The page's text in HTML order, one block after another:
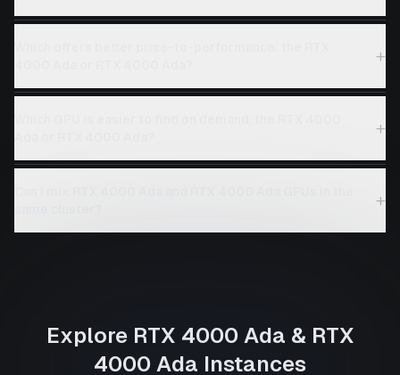
+
+
+
Explore RTX 4000 Ada & RTX
4000 Ada Instances